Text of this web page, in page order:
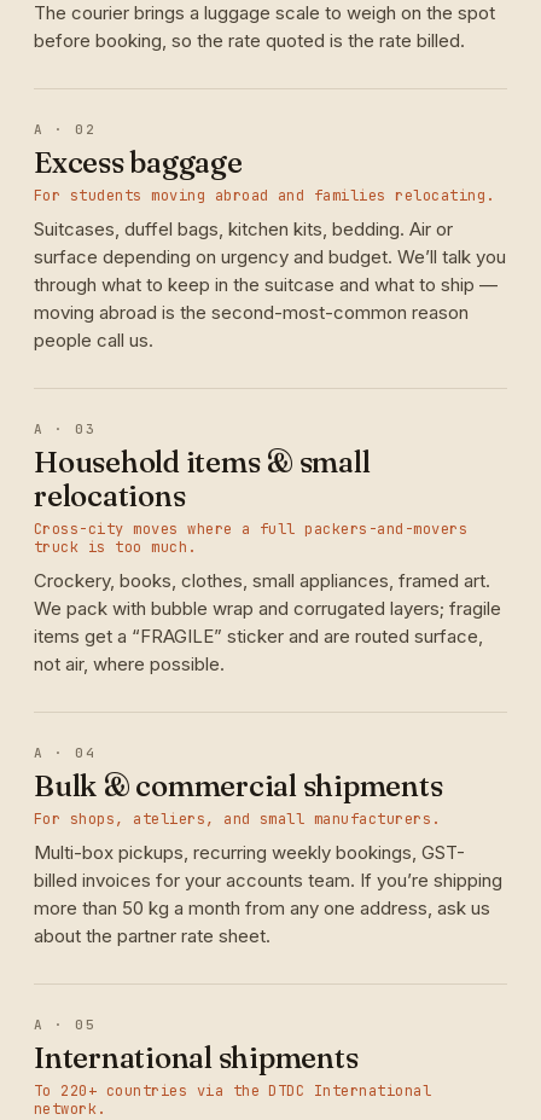
The courier brings a luggage scale to weigh on the spot
before booking, so the rate quoted is the rate billed.
A · 02
Excess baggage
For students moving abroad and families relocating.
Suitcases, duffel bags, kitchen kits, bedding. Air or
surface depending on urgency and budget. We’ll talk you
through what to keep in the suitcase and what to ship —
moving abroad is the second-most-common reason
people call us.
A · 03
Household items & small
relocations
Cross-city moves where a full packers-and-movers
truck is too much.
Crockery, books, clothes, small appliances, framed art.
We pack with bubble wrap and corrugated layers; fragile
items get a “FRAGILE” sticker and are routed surface,
not air, where possible.
A · 04
Bulk & commercial shipments
For shops, ateliers, and small manufacturers.
Multi-box pickups, recurring weekly bookings, GST-
billed invoices for your accounts team. If you’re shipping
more than 50 kg a month from any one address, ask us
about the partner rate sheet.
A · 05
International shipments
To 220+ countries via the DTDC International
network.